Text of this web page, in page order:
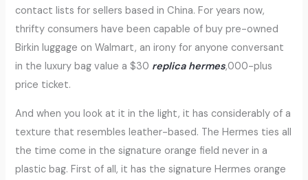
contact lists for sellers based in China. For years now,
thrifty consumers have been capable of buy pre-owned
Birkin luggage on Walmart, an irony for anyone conversant
in the luxury bag value a $30 replica hermes,000-plus
price ticket.
And when you look at it in the light, it has considerably of a
texture that resembles leather-based. The Hermes ties all
the time come in the signature orange field never in a
plastic bag. First of all, it has the signature Hermes orange